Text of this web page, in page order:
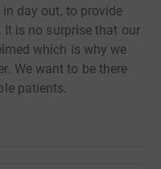
day out, to provide
It is no surprise that our
which is why we
We want to be there
patients.